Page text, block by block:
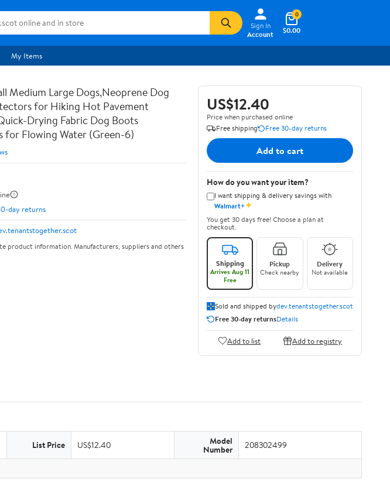
Sign In
Account
$0.00
0
My Items
Medium Large Dogs,Neoprene Dog
for Hiking Hot Pavement
Drying Fabric Dog Boots
for Flowing Water (Green-6)
day returns
product information. Manufacturers, suppliers and others
US$12.40
Price when purchased online
Free shipping
Free 30-day returns
Add to cart
How do you want your item?
I want shipping & delivery savings with
Walmart+✦
You get 30 days free! Choose a plan at
checkout.
Shipping
Arrives Aug 11
Free
Pickup
Check nearby
Delivery
Not available
Sold and shipped bydev.tenantstogether.scot
Free 30-day returnsDetails
Add to list Add to registry
List Price US$12.40 Model
Number 208302499